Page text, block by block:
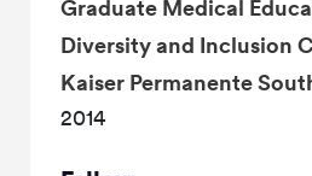
Graduate Medical
Diversity and Inclusion
Kaiser Permanente
2014